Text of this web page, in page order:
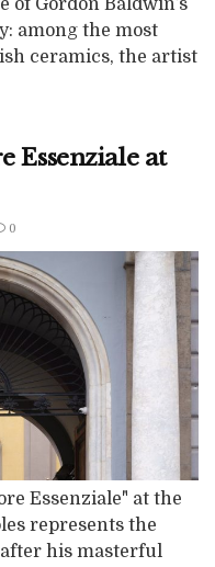
among the most
ceramics, the artist
language into a
After
is nourished by a...
Essenziale at
0
Essenziale" at the
represents the
his masterful